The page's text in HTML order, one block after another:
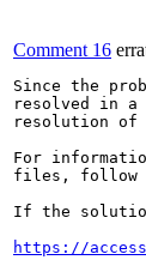
Comment 16
Since the
resolved in a
resolution of
For
files, follow
If the
https://